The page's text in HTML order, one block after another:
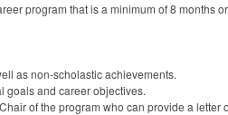
program that is a minimum of 8 months
as non-scholastic achievements.
goals and career objectives.
of the program who can provide a letter